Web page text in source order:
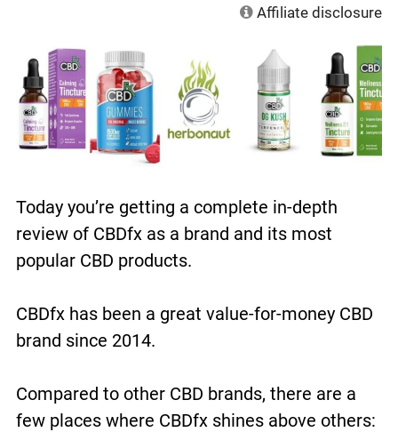
Affiliate disclosure
Today you’re getting a complete in-depth
review of CBDfx as a brand and its most
popular CBD products.
CBDfx has been a great value-for-money CBD
brand since 2014.
Compared to other CBD brands, there are a
few places where CBDfx shines above others: